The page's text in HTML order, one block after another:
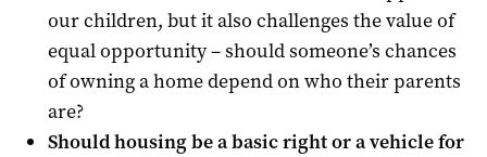
our children, but it also challenges the value of
equal opportunity – should someone’s chances
of owning a home depend on who their parents
are?
Should housing be a basic right or a vehicle for